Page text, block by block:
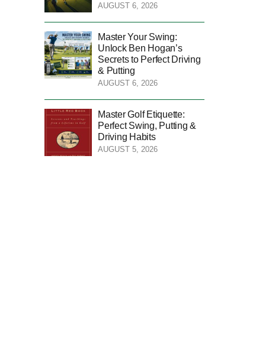
AUGUST 6, 2026
Master Your Swing:
Unlock Ben Hogan’s
Secrets to Perfect Driving
& Putting
AUGUST 6, 2026
Master Golf Etiquette:
Perfect Swing, Putting &
Driving Habits
AUGUST 5, 2026